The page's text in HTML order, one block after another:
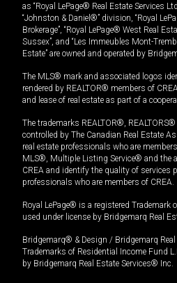
as “Royal LePage® Real Estate Services
“Johnston & Daniel®” division, “Royal
Brokerage”, “Royal LePage® West Real
Sussex”, and “Les Immeubles Mont-
Estate” are owned and operated by
The MLS® mark and associated logos
rendered by REALTOR® members of
and lease of real estate as part of a
The trademarks REALTOR®,
controlled by The Canadian Real Estate
real estate professionals who are
MLS®, Multiple Listing Service® and the
CREA and identify the quality of services
professionals who are members of CREA.
Royal LePage® is a registered Trademark
used under license by Bridgemarq Real
Bridgemarq® & Design / Bridgemarq
Trademarks of Residential Income Fund
by Bridgemarq Real Estate Services® Inc.